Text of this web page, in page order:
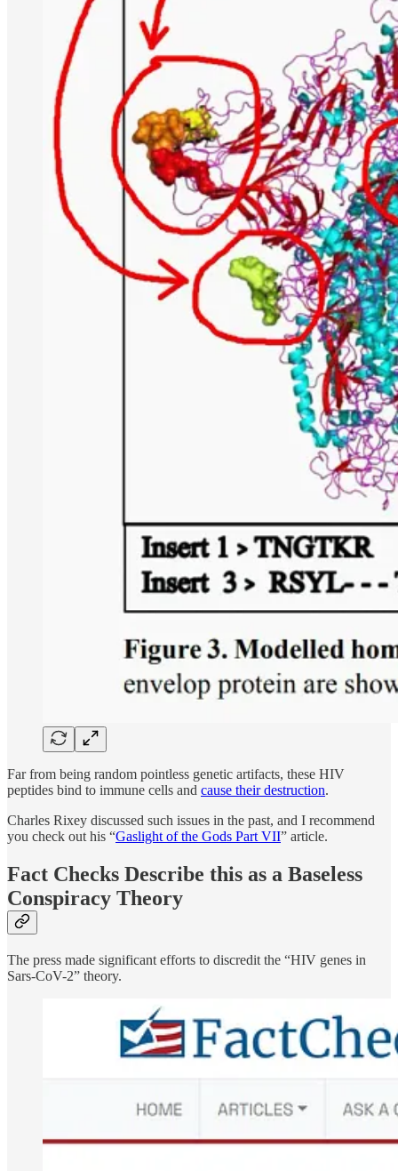
Far from being random pointless genetic artifacts, these HIV
peptides bind to immune cells and cause their destruction.
Charles Rixey discussed such issues in the past, and I recommend
you check out his “Gaslight of the Gods Part VII” article.
Fact Checks Describe this as a Baseless
Conspiracy Theory
The press made significant efforts to discredit the “HIV genes in
Sars-CoV-2” theory.